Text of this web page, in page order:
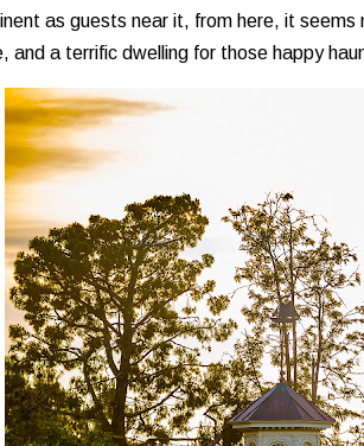
as guests near it, from here, it
and a terrific dwelling for those happy